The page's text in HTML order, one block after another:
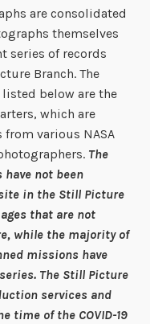
are consolidated
themselves
series of records
Branch. The
below are the
which are
various NASA
The
have not been
in the Still Picture
that are not
while the majority of
missions have
The Still Picture
services and
time of the COVID-19